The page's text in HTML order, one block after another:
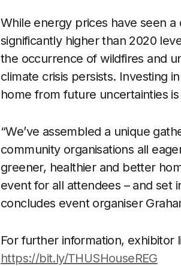
While energy prices have seen
significantly higher than 2020
the occurrence of wildfires and
climate crisis persists. Investing
home from future uncertainties
“We’ve assembled a unique
community organisations all
greener, healthier and better
event for all attendees – and set
concludes event organiser
For further information, exhibitor
https://bit.ly/THUSHouseREG